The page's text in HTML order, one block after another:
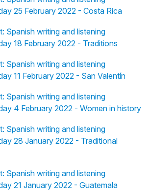
25 February 2022 - Costa Rica
Spanish writing and listening
18 February 2022 - Traditions
Spanish writing and listening
11 February 2022 - San Valentín
Spanish writing and listening
4 February 2022 - Women in history
Spanish writing and listening
28 January 2022 - Traditional
Spanish writing and listening
21 January 2022 - Guatemala